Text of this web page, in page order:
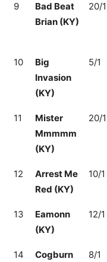
9
Bad Beat
Brian (KY)
20/1
10
Big
Invasion
(KY)
5/1
11
Mister
Mmmmm
(KY)
20/1
12
Arrest Me
Red (KY)
10/1
13
Eamonn
(KY)
12/1
14 Cogburn 8/1